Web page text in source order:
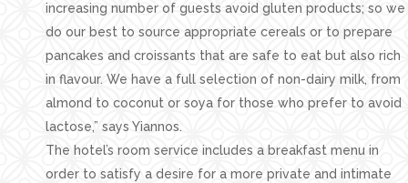
increasing number of guests avoid gluten products; so we
do our best to source appropriate cereals or to prepare
pancakes and croissants that are safe to eat but also rich
in flavour. We have a full selection of non-dairy milk, from
almond to coconut or soya for those who prefer to avoid
lactose,” says Yiannos.
The hotel’s room service includes a breakfast menu in
order to satisfy a desire for a more private and intimate